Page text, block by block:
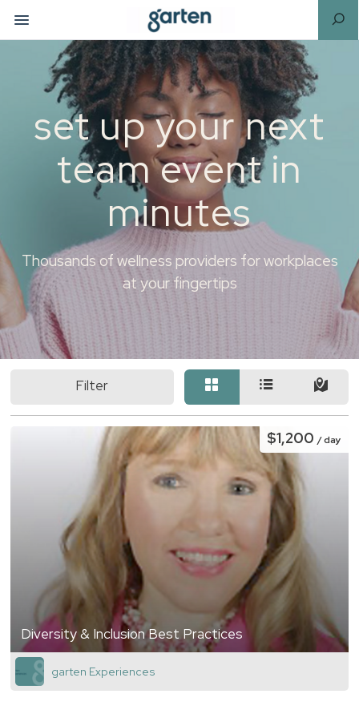
set up your next
team event in
minutes
Thousands of wellness providers for workplaces
at your fingertips
Filter
Diversity & Inclusion Best Practices
$1,200/ day
garten Experiences